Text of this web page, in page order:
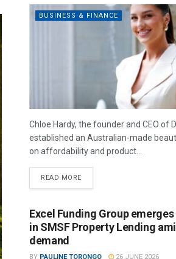
BUSINESS & FINANCE
Chloe Hardy, the founder and CEO of
established an Australian-made
on affordability and product...
READ MORE
Excel Funding Group
in SMSF Property Lending
demand
BY PAULINE TORONGO 26 JUNE 2026